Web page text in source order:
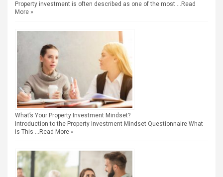
Property investment is often described as one of the most … Read
More »
What’s Your Property Investment Mindset?
Introduction to the Property Investment Mindset Questionnaire What
is This … Read More »